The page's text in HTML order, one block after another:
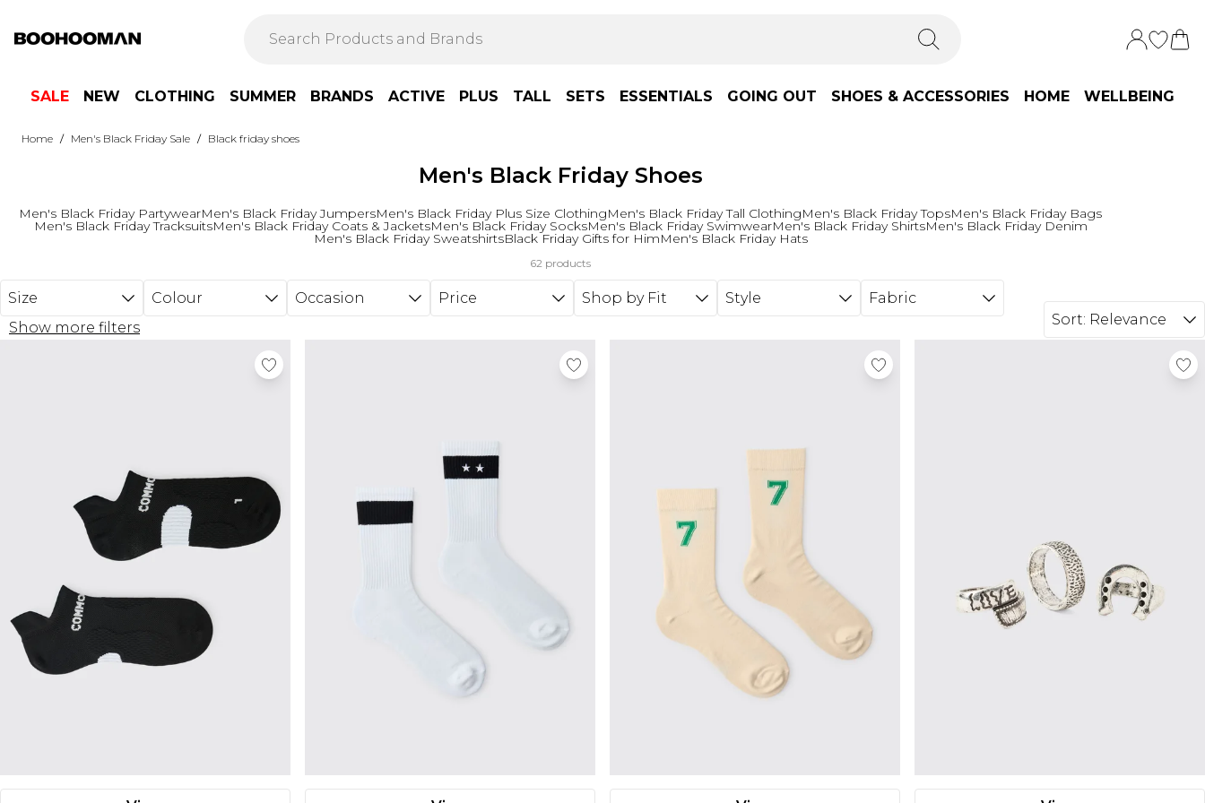
SALE NEW CLOTHING SUMMER BRANDS ACTIVE PLUS TALL SETS ESSENTIALS GOING OUT SHOES & ACCESSORIES HOME WELLBEING
Home / Men's Black Friday Sale / Black friday shoes
Men's Black Friday Shoes
Men's Black Friday PartywearMen's Black Friday JumpersMen's Black Friday Plus Size ClothingMen's Black Friday Tall ClothingMen's Black Friday TopsMen's Black Friday Bags
Men's Black Friday TracksuitsMen's Black Friday Coats & JacketsMen's Black Friday SocksMen's Black Friday SwimwearMen's Black Friday ShirtsMen's Black Friday Denim
Men's Black Friday SweatshirtsBlack Friday Gifts for HimMen's Black Friday Hats
62 products
Size Colour Occasion Price Shop by Fit Style
Fabric
Show more filters
Sort: Relevance